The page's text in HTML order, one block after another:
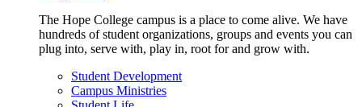
The Hope College campus is a place to come alive. We have
hundreds of student organizations, groups and events you can
plug into, serve with, play in, root for and grow with.
Student Development
Campus Ministries